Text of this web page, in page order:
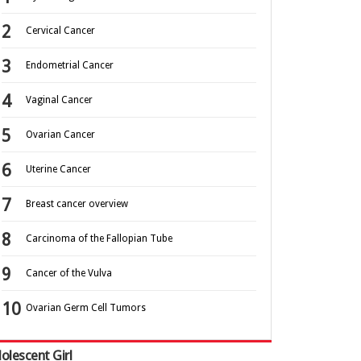
Cervical Cancer
Endometrial Cancer
Vaginal Cancer
Ovarian Cancer
Uterine Cancer
Breast cancer overview
Carcinoma of the Fallopian Tube
Cancer of the Vulva
Ovarian Germ Cell Tumors
Girl